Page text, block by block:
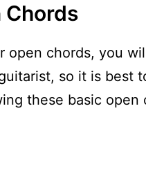
Chords
open chords, you
so it is best
these basic open